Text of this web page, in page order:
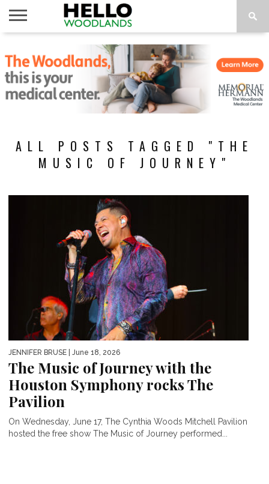
NEWS
CALENDAR
THINGS
TO DO
ABOUT
SUBSCRIBE
ALL POSTS TAGGED "THE
MUSIC OF JOURNEY"
JENNIFER BRUSE | June 18, 2026
The Music of Journey with the
Houston Symphony rocks The
Pavilion
On Wednesday, June 17, The Cynthia Woods Mitchell Pavilion
hosted the free show The Music of Journey performed...